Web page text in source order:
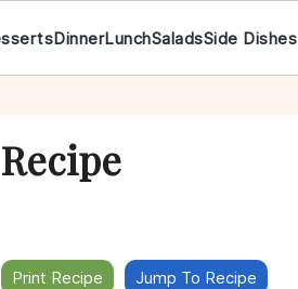
DinnerLunchSaladsSide Dishes
Print Recipe Jump To Recipe